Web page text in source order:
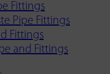
Fittings
Pipe Fittings
Fittings
and Fittings